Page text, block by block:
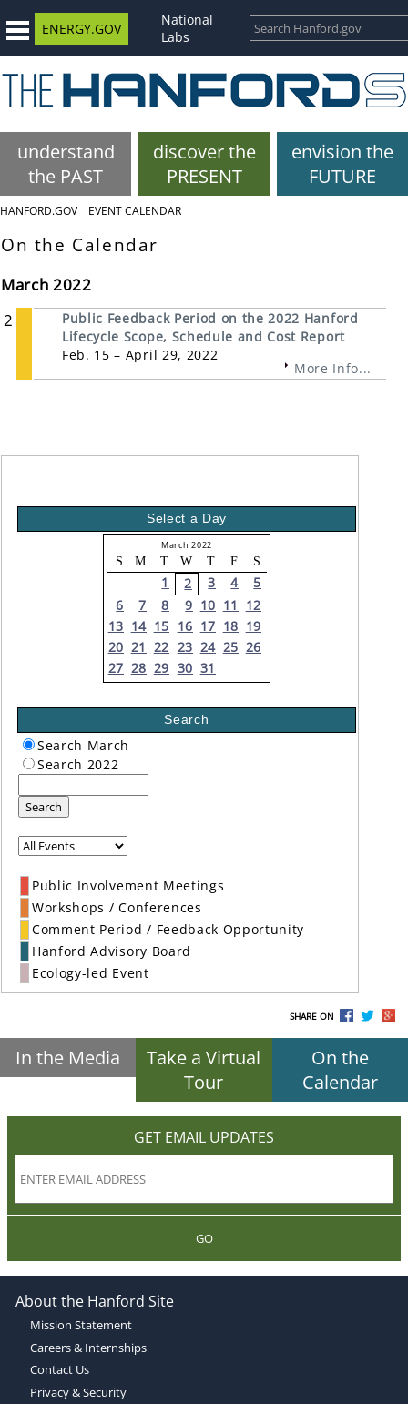
ENERGY.GOV
National
Labs
understand
the PAST
discover the
PRESENT
envision the
FUTURE
HANFORD.GOV EVENT CALENDAR
On the Calendar
March 2022
2
Public Feedback Period on the 2022 Hanford
Lifecycle Scope, Schedule and Cost Report
Feb. 15 – April 29, 2022
More Info...
Select a Day
March 2022
S M T W T F S
1 2 3 4
5
6
7 8 9 10 11
12
13 14 15 16 17 18 19
20 21 22 23 24 25 26
27 28 29 30 31
Search
Search March
Search 2022
Search
Public Involvement Meetings
Workshops / Conferences
Comment Period / Feedback Opportunity
Hanford Advisory Board
Ecology-led Event
SHARE ON
In the Media
Take a Virtual
Tour
On the
Calendar
GET EMAIL UPDATES
GO
About the Hanford Site
Mission Statement
Careers & Internships
Contact Us
Privacy & Security